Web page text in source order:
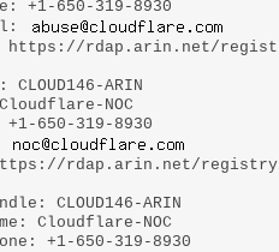
+1-650-319-8930
https://rdap.arin.net/
CLOUD146-ARIN
Cloudflare-NOC
+1-650-319-8930
https://rdap.arin.net/registry/
CLOUD146-ARIN
Cloudflare-NOC
+1-650-319-8930